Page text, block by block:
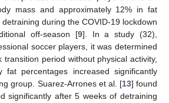
mass and approximately 12% in fat
during the COVID-19 lockdown
off-season [9]. In a study (32),
soccer players, it was determined
period without physical activity,
fat percentages increased significantly
group. Suarez-Arrones et al. [13] found
significantly after 5 weeks of detraining